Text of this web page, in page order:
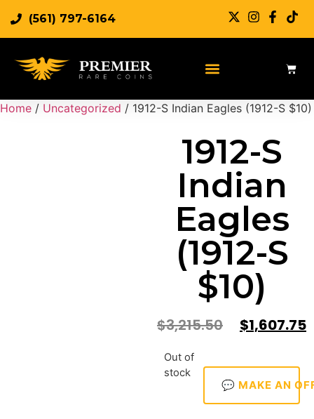
(561) 797-6164
Home / Uncategorized / 1912-S Indian Eagles (1912-S $10)
1912-S
Indian
Eagles
(1912-S
$10)
$3,215.50 $1,607.75
Out of
stock
💬 MAKE AN